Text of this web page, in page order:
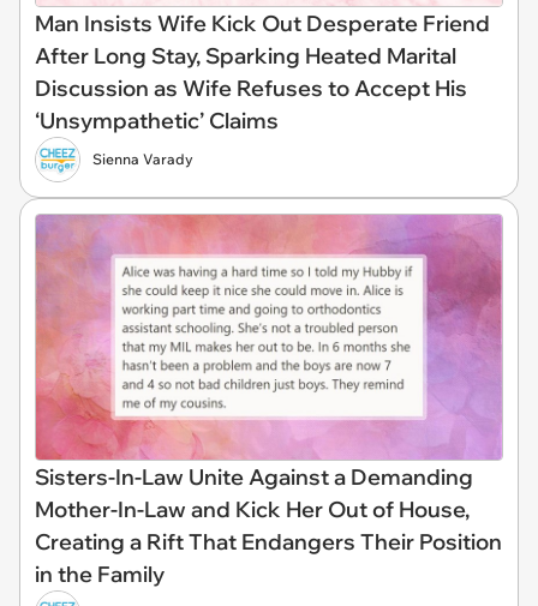
Man Insists Wife Kick Out Desperate Friend
After Long Stay, Sparking Heated Marital
Discussion as Wife Refuses to Accept His
‘Unsympathetic’ Claims
Sienna Varady
Sisters-In-Law Unite Against a Demanding
Mother-In-Law and Kick Her Out of House,
Creating a Rift That Endangers Their Position
in the Family